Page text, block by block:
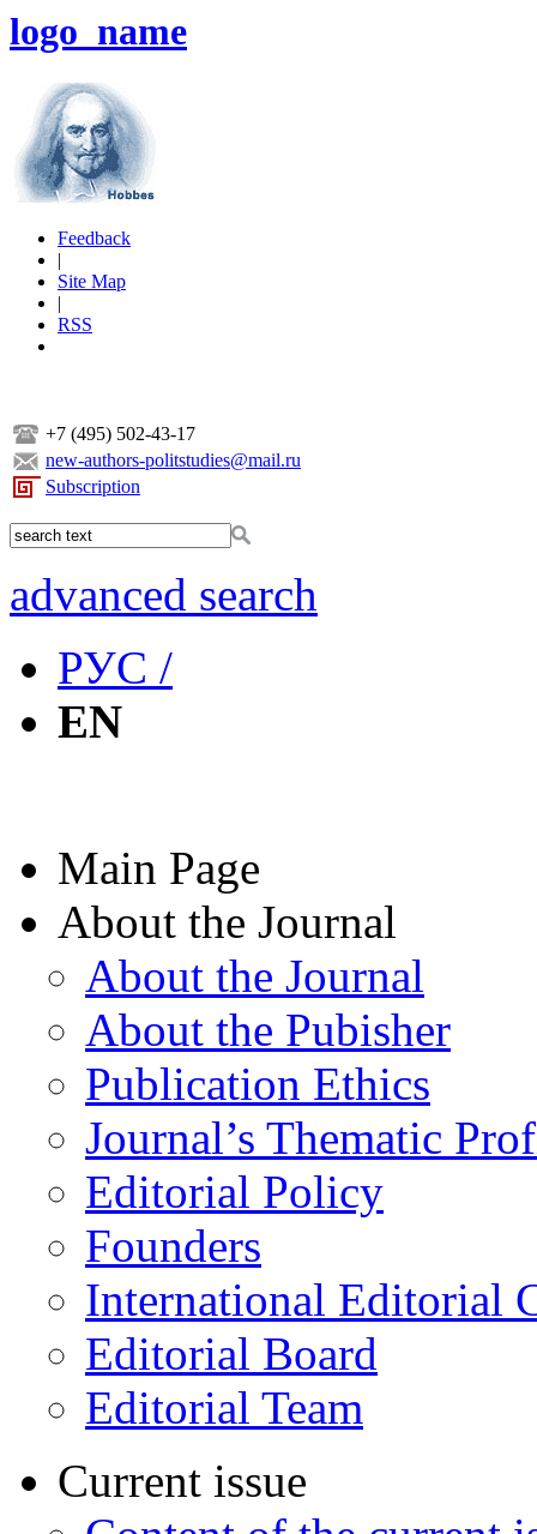
logo_name
Feedback
|
Site Map
|
RSS
+7 (495) 502-43-17
new-authors-politstudies@mail.ru
Subscription
advanced search
РУС /
EN
Main Page
About the Journal
About the Journal
About the Pubisher
Publication Ethics
Journal’s Thematic
Editorial Policy
Founders
International Editorial
Editorial Board
Editorial Team
Current issue